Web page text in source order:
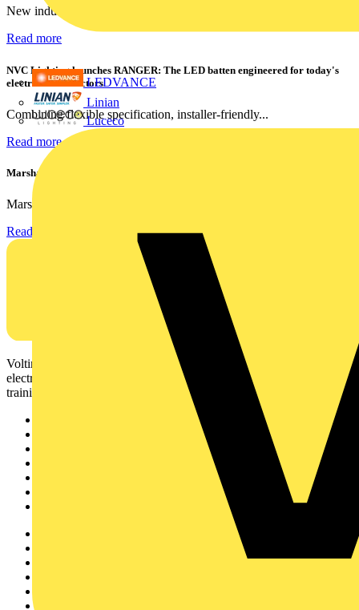
LEDVANCE
Linian
Luceco
New industry research has revealed that 86% of electrical...
Read more
NVC Lighting launches RANGER: The LED batten engineered for today's
electrical contractors
Combining flexible specification, installer-friendly...
Read more
Marshall Tufflex | GRP CPD Seminar
Marshall-Tufflex has expanded its Continuing Professional...
Read more
Voltimum is a digital platform and community that provides
electrical professionals with industry news, product information,
training, and tools for the electrical sector.